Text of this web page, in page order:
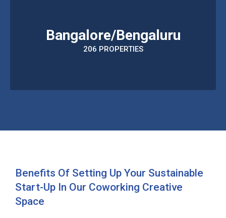
Bangalore/Bengaluru
206 PROPERTIES
Benefits Of Setting Up Your Sustainable
Start-Up In Our Coworking Creative
Space